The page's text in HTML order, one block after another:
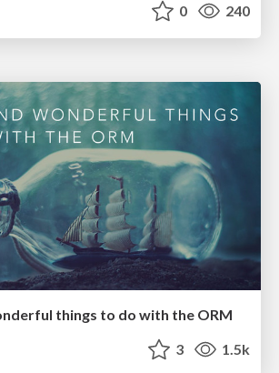
0 240
things to do with the ORM
3 1.5k